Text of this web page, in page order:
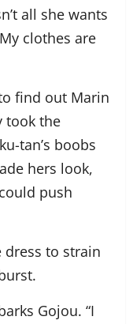
all she wants
clothes are
find out Marin
took the
tan’s boobs
hers look,
push
dress to strain
Gojou. “I